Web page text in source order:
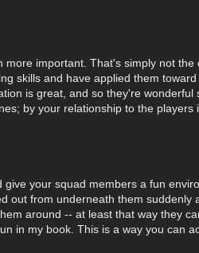
important. That's simply not
skills and have applied them
is great, and so they're
by your relationship to the
your squad members a fun
from underneath them suddenly
around -- at least that way they
in my book. This is a way you can